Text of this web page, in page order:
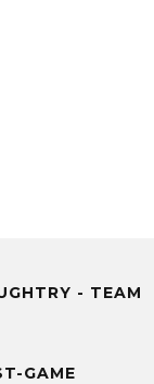
- TEAM
GAME